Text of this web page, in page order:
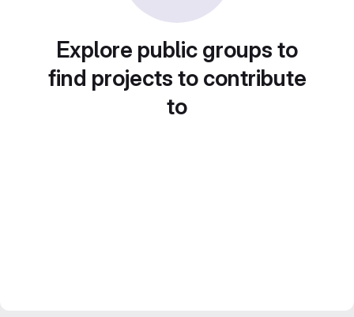
Explore public groups to
find projects to contribute
to